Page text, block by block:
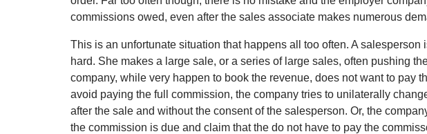
commissions owed, even after the sales associate makes numerous
This is an unfortunate situation that happens all too often. A
hard. She makes a large sale, or a series of large sales, often pushing
company, while very happen to book the revenue, does not want to pay
avoid paying the full commission, the company tries to unilaterally
after the sale and without the consent of the salesperson. Or, the
the commission is due and claim that the do not have to pay the